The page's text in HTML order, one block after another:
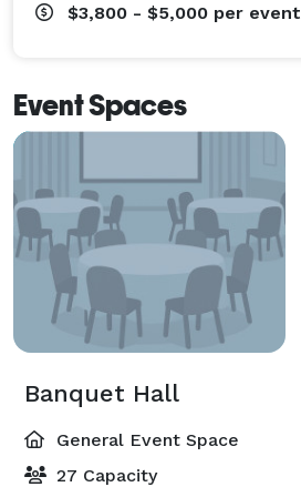
$3,800 - $5,000 per event
Event Spaces
Banquet Hall
General Event Space
27 Capacity